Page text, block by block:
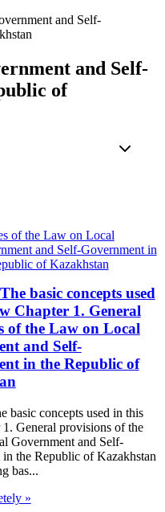
and Self-
and Self-
of
of the Law on Local
and Self-Government in
of Kazakhstan
basic concepts used
Chapter 1. General
of the Law on Local
and Self-
in the Republic of
basic concepts used in this
General provisions of the
Government and Self-
the Republic of Kazakhstan
bas...
»